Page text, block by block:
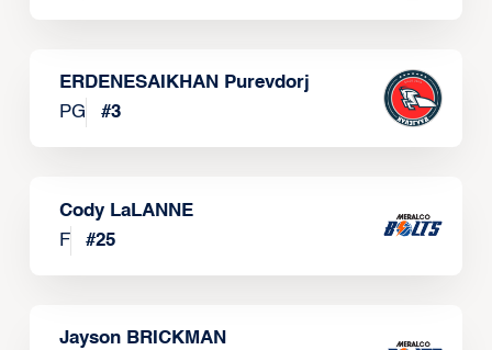
ERDENESAIKHAN Purevdorj
PG
#3
Cody LaLANNE
F
#25
Jayson BRICKMAN